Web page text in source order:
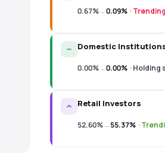
0.67%→0.09% ·
Domestic
0.00%→0.00% ·Holding
Retail Investors
52.60%→55.37% ·